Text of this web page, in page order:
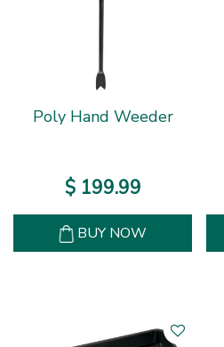
Poly Hand Weeder
$ 199.99
BUY NOW